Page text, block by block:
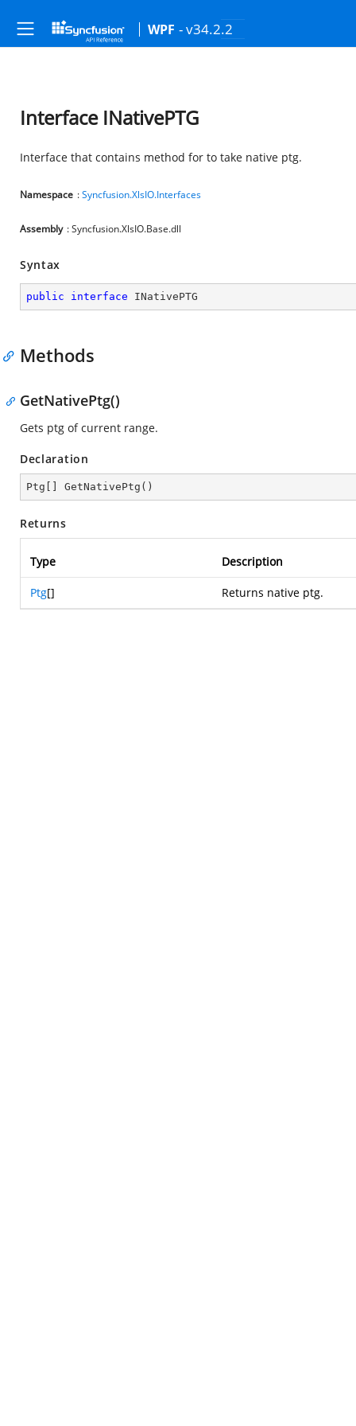
WPF - v34.2.2
Interface INativePTG
Interface that contains method for to take native ptg.
Namespace :Syncfusion.XlsIO.Interfaces
Assembly : Syncfusion.XlsIO.Base.dll
Syntax
public interface INativePTG
Methods
GetNativePtg()
Gets ptg of current range.
Declaration
Ptg[] GetNativePtg ( )
Returns
Type Description
Ptg[] Returns native ptg.